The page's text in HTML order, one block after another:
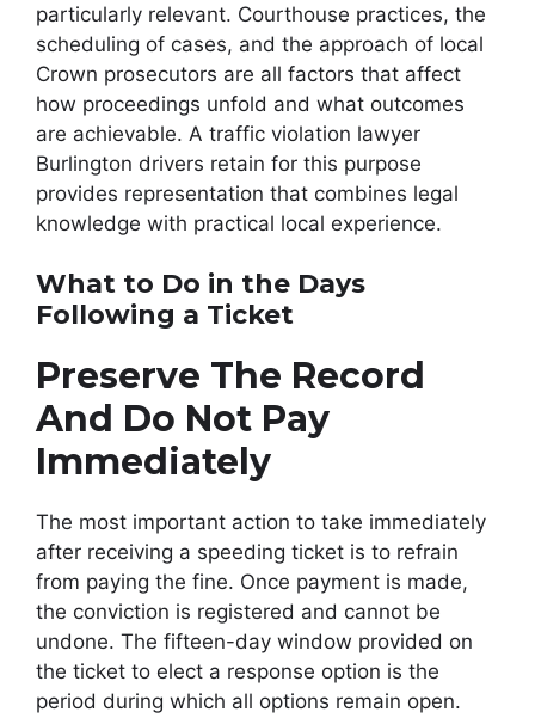
particularly relevant. Courthouse practices, the
scheduling of cases, and the approach of local
Crown prosecutors are all factors that affect
how proceedings unfold and what outcomes
are achievable. A traffic violation lawyer
Burlington drivers retain for this purpose
provides representation that combines legal
knowledge with practical local experience.
What to Do in the Days
Following a Ticket
Preserve The Record
And Do Not Pay
Immediately
The most important action to take immediately
after receiving a speeding ticket is to refrain
from paying the fine. Once payment is made,
the conviction is registered and cannot be
undone. The fifteen-day window provided on
the ticket to elect a response option is the
period during which all options remain open.